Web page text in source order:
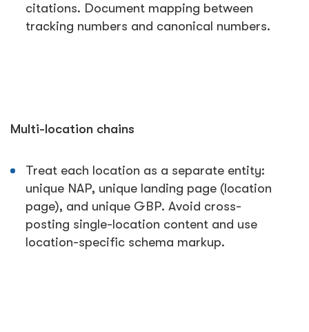
citations. Document mapping between
tracking numbers and canonical numbers.
Multi-location chains
Treat each location as a separate entity:
unique NAP, unique landing page (location
page), and unique GBP. Avoid cross-
posting single-location content and use
location-specific schema markup.